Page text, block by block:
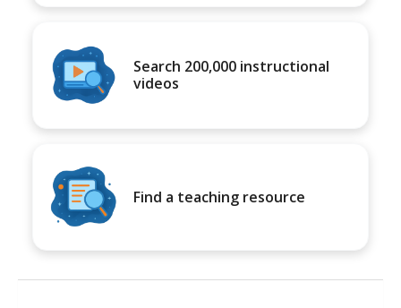
Search 200,000 instructional
videos
Find a teaching resource